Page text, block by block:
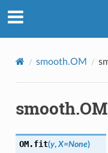
smooth.OM
OM.fit(y, X=None)